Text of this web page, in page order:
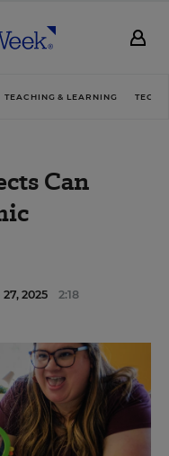
TEACHING & LEARNING
Can
2025 2:18